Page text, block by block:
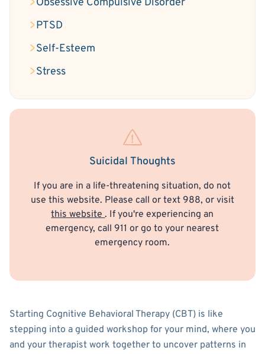
Obsessive Compulsive Disorder
PTSD
Self-Esteem
Stress
Suicidal Thoughts
If you are in a life-threatening situation, do not
use this website. Please call or text 988, or visit
this website. If you're experiencing an
emergency, call 911 or go to your nearest
emergency room.
Starting Cognitive Behavioral Therapy (CBT) is like
stepping into a guided workshop for your mind, where you
and your therapist work together to uncover patterns in